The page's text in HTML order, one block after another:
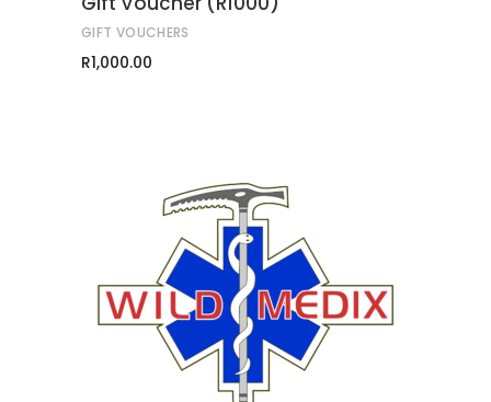
GIFT VOUCHERS
R1,000.00
ADD TO CART